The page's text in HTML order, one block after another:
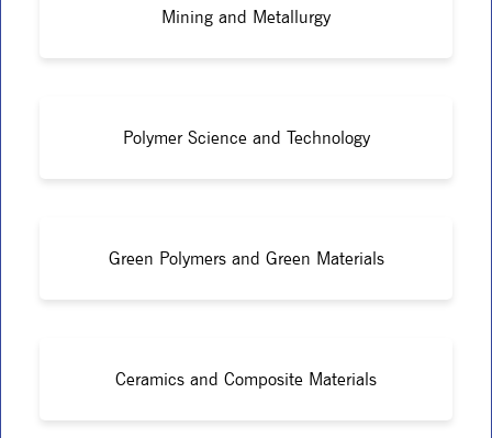
Mining and Metallurgy
Polymer Science and Technology
Green Polymers and Green Materials
Ceramics and Composite Materials